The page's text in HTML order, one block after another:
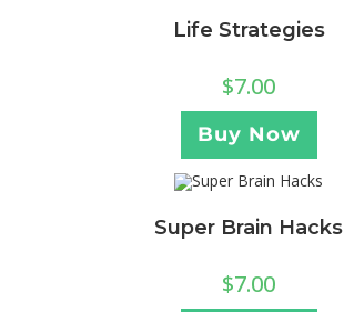
Life Strategies
$7.00
Buy Now
Super Brain Hacks
$7.00